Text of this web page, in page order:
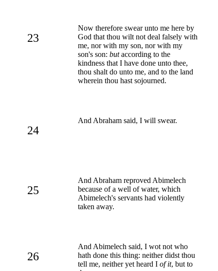
23
Now therefore swear unto me here by
God that thou wilt not deal falsely with
me, nor with my son, nor with my
son's son: butaccording to the
kindness that I have done unto thee,
thou shalt do unto me, and to the land
wherein thou hast sojourned.
24
And Abraham said, I will swear.
25
And Abraham reproved Abimelech
because of a well of water, which
Abimelech's servants had violently
taken away.
26
And Abimelech said, I wot not who
hath done this thing: neither didst thou
tell me, neither yet heard I of it, but to